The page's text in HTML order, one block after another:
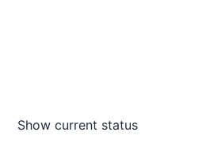
Show current status